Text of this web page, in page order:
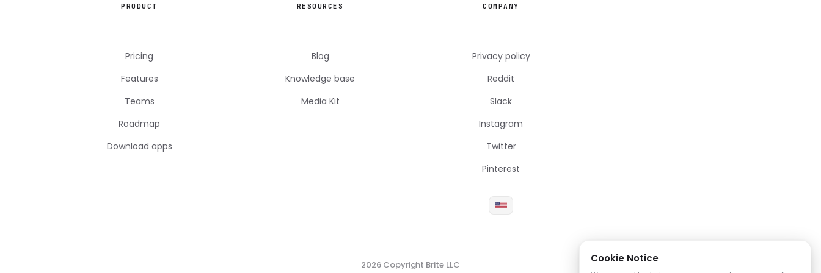
PRODUCT
Pricing
Features
Teams
Roadmap
Download apps
RESOURCES
Blog
Knowledge base
Media Kit
COMPANY
Privacy policy
Reddit
Slack
Instagram
Twitter
Pinterest
2026 Copyright Brite LLC
Cookie Notice